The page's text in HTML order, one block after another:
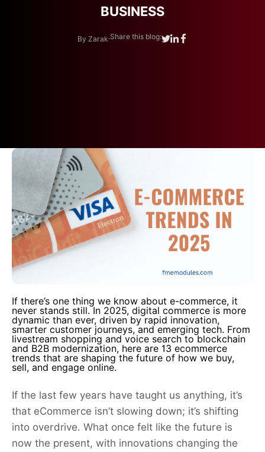
BUSINESS
By Zarak.Share this blog:
If there’s one thing we know about e-commerce, it
never stands still. In 2025, digital commerce is more
dynamic than ever, driven by rapid innovation,
smarter customer journeys, and emerging tech. From
livestream shopping and voice search to blockchain
and B2B modernization, here are 13 ecommerce
trends that are shaping the future of how we buy,
sell, and engage online.
If the last few years have taught us anything, it’s
that eCommerce isn’t slowing down; it’s shifting
into overdrive. What once felt like the future is
now the present, with innovations changing the